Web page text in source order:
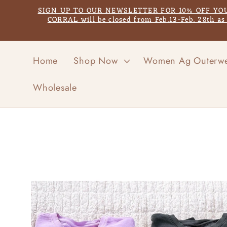
Skip to
content
SIGN UP TO OUR NEWSLETTER FOR 10% OFF
CORRAL will be closed from Feb.13-Feb. 28th
Home Shop Now Women Ag
Wholesale